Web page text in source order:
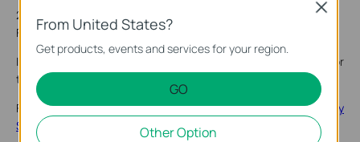
2. Tap the + button in the app and select your product model.
Follow the app instructions to complete setup.
If you need help, please visit
https://www.tapo.com/support/
for
technical support, the user guide, FAQs, warranty & more.
For details on Tapo app accessibility, please checkAccessibility
Support
From United States?
Get products, events and services for your region.
GO
Other Option
Close